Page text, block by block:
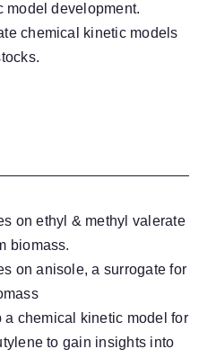
model development.
chemical kinetic models
on ethyl & methyl valerate
biomass.
on anisole, a surrogate for
a chemical kinetic model for
to gain insights into